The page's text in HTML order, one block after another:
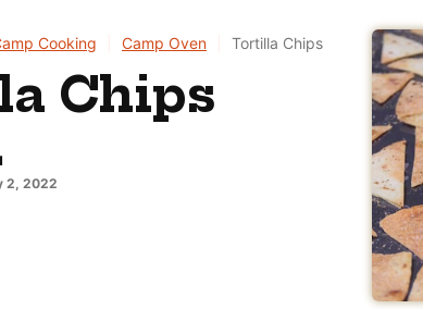
Cooking Camp Oven Tortilla Chips
Chips
2, 2022